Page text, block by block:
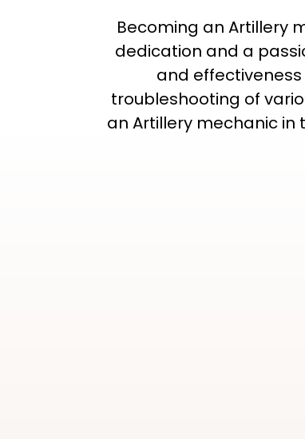
Becoming an Artillery
dedication and a
and
troubleshooting of
an Artillery mechanic in